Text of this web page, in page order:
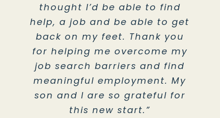
understanding. I cannot
express the gratitude,
thankfulness and hope you
give us. Working Wardrobes is
the light at the end of my
dark tunnel in life.”
thought I’d be able to find
help, a job and be able to get
back on my feet. Thank you
for helping me overcome my
job search barriers and find
meaningful employment. My
son and I are so grateful for
this new start.”